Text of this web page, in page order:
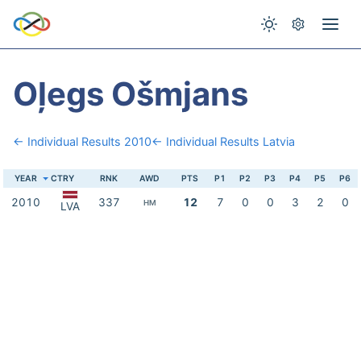
Oļegs Ošmjans
← Individual Results 2010← Individual Results Latvia
YEAR CTRY RNK AWD PTS P1 P2 P3 P4 P5 P6
2010 LVA 337 HM 12 7 0 0 3 2 0